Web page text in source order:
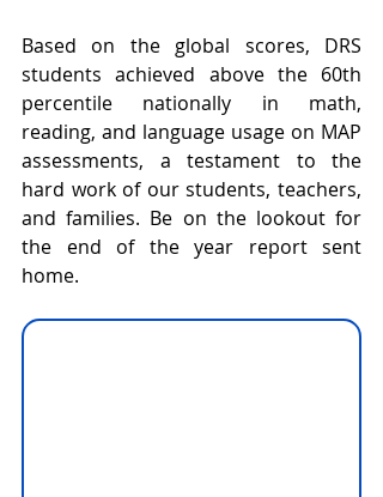
Based on the global scores, DRS
students achieved above the 60th
percentile nationally in math,
reading, and language usage on MAP
assessments, a testament to the
hard work of our students, teachers,
and families. Be on the lookout for
the end of the year report sent
home.